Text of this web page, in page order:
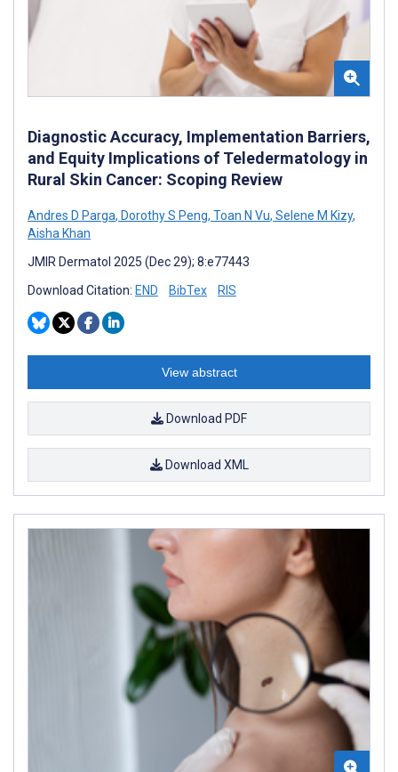
Diagnostic Accuracy, Implementation Barriers,
and Equity Implications of Teledermatology in
Rural Skin Cancer: Scoping Review
Andres D Parga, Dorothy S Peng, Toan N Vu, Selene M Kizy,
Aisha Khan
JMIR Dermatol 2025 (Dec 29); 8:e77443
Download Citation: END BibTex RIS
View abstract
Download PDF
Download XML